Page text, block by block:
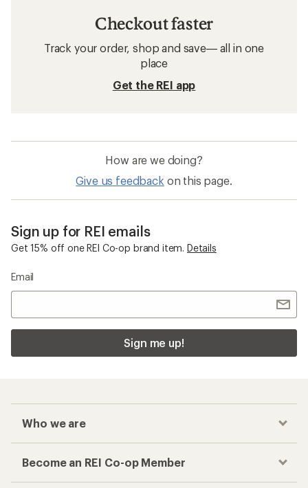
Checkout faster
Track your order, shop and save— all in one
place
Get the REI app
How are we doing?
Give us feedback on this page.
Sign up for REI emails
Get 15% off one REI Co-op brand item. Details
Email
Sign me up!
Who we are
Become an REI Co-op Member